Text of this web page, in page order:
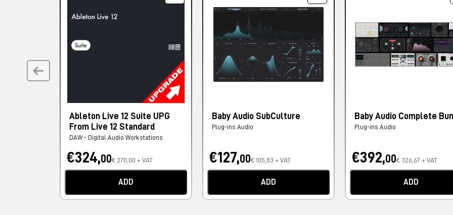
Ableton Live 12 Suite UPG
From Live 12 Standard
DAW - Digital Audio Workstations
€324,00€ 270,00 + VAT
ADD
Baby Audio SubCulture
Plug-ins Audio
€127,00€ 105,83 + VAT
ADD
Baby Audio Complete
Plug-ins Audio
€392,00€ 326,67 + VAT
ADD